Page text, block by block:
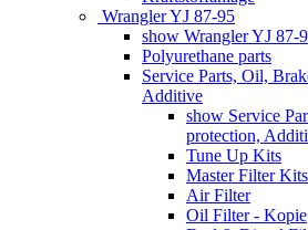
Wrangler YJ 87-95
show Wrangler YJ 87-
Polyurethane parts
Service Parts, Oil,
Additive
show Service
protection,
Tune Up Kits
Master Filter Kits
Air Filter
Oil Filter - Kopie